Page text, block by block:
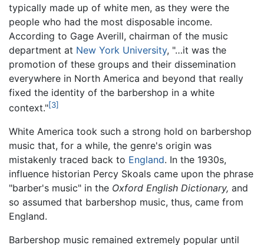
typically made up of white men, as they were the
people who had the most disposable income.
According to Gage Averill, chairman of the music
department at New York University, "…it was the
promotion of these groups and their dissemination
everywhere in North America and beyond that really
fixed the identity of the barbershop in a white
context."[3]
White America took such a strong hold on barbershop
music that, for a while, the genre's origin was
mistakenly traced back to England. In the 1930s,
influence historian Percy Skoals came upon the phrase
"barber's music" in the Oxford English Dictionary, and
so assumed that barbershop music, thus, came from
England.
Barbershop music remained extremely popular until